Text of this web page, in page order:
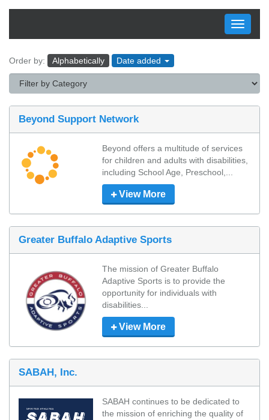
Toggle
Order by: Alphabetically Date added
Beyond Support Network
Beyond offers a multitude of services
for children and adults with disabilities,
including School Age, Preschool,...
View More
Greater Buffalo Adaptive Sports
The mission of Greater Buffalo
Adaptive Sports is to provide the
opportunity for individuals with
disabilities...
View More
SABAH, Inc.
SABAH continues to be dedicated to
the mission of enriching the quality of